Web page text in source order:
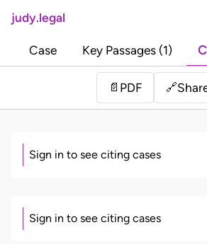
judy.legal
Case Key Passages (1)
📄 PDF 🔗
Sign in to see citing cases
Sign in to see citing cases